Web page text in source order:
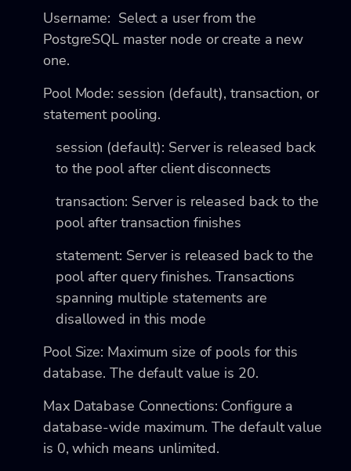
Username: Select a user from the
PostgreSQL master node or create a new
one.
Pool Mode: session (default), transaction, or
statement pooling.
session (default): Server is released back
to the pool after client disconnects
transaction: Server is released back to the
pool after transaction finishes
statement: Server is released back to the
pool after query finishes. Transactions
spanning multiple statements are
disallowed in this mode
Pool Size: Maximum size of pools for this
database. The default value is 20.
Max Database Connections: Configure a
database-wide maximum. The default value
is 0, which means unlimited.